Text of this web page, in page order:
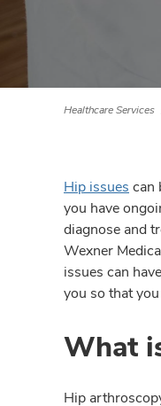
Healthcare Services
Hip issues can
you have
diagnose and
Wexner
issues can
you so that
What
Hip